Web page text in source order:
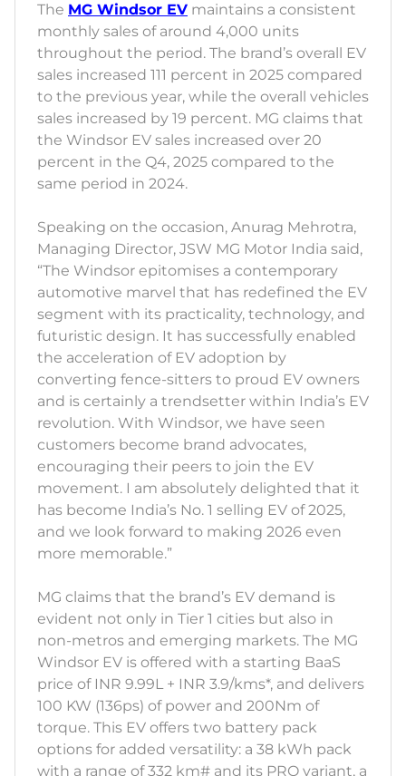
The MG Windsor EV maintains a consistent
monthly sales of around 4,000 units
throughout the period. The brand’s overall EV
sales increased 111 percent in 2025 compared
to the previous year, while the overall vehicles
sales increased by 19 percent. MG claims that
the Windsor EV sales increased over 20
percent in the Q4, 2025 compared to the
same period in 2024.
Speaking on the occasion, Anurag Mehrotra,
Managing Director, JSW MG Motor India said,
“The Windsor epitomises a contemporary
automotive marvel that has redefined the EV
segment with its practicality, technology, and
futuristic design. It has successfully enabled
the acceleration of EV adoption by
converting fence-sitters to proud EV owners
and is certainly a trendsetter within India’s EV
revolution. With Windsor, we have seen
customers become brand advocates,
encouraging their peers to join the EV
movement. I am absolutely delighted that it
has become India’s No. 1 selling EV of 2025,
and we look forward to making 2026 even
more memorable.”
MG claims that the brand’s EV demand is
evident not only in Tier 1 cities but also in
non-metros and emerging markets. The MG
Windsor EV is offered with a starting BaaS
price of INR 9.99L + INR 3.9/kms*, and delivers
100 KW (136ps) of power and 200Nm of
torque. This EV offers two battery pack
options for added versatility: a 38 kWh pack
with a range of 332 km# and its PRO variant, a